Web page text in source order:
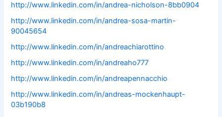
http://www.linkedin.com/in/andrea-nicholson-8bb0904
http://www.linkedin.com/in/andrea-sosa-martin-
90045654
http://www.linkedin.com/in/andreachiarottino
http://www.linkedin.com/in/andreaho777
http://www.linkedin.com/in/andreapennacchio
http://www.linkedin.com/in/andreas-mockenhaupt-
03b190b8